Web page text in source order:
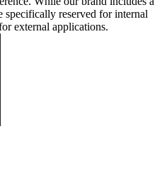
specifically reserved for internal
external applications.